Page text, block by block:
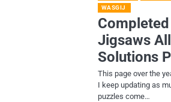
WASGIJ
Jigsaws
Solutions
This page over the
I keep updating as
puzzles come…